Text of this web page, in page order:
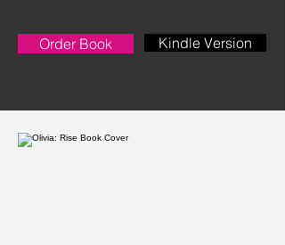
Order Book Kindle Version